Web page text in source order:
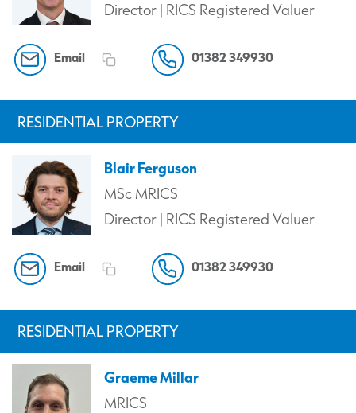
Director | RICS Registered Valuer
Email 01382 349930
RESIDENTIAL PROPERTY
Blair Ferguson
MSc MRICS
Director | RICS Registered Valuer
Email 01382 349930
RESIDENTIAL PROPERTY
Graeme Millar
MRICS